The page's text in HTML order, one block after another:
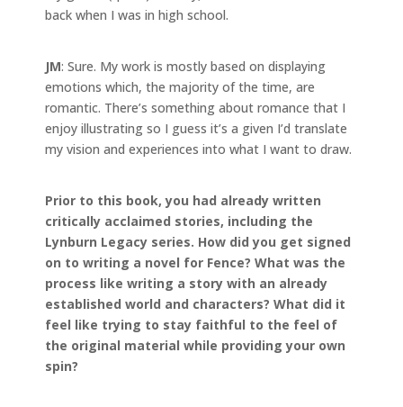
back when I was in high school.
JM: Sure. My work is mostly based on displaying
emotions which, the majority of the time, are
romantic. There’s something about romance that I
enjoy illustrating so I guess it’s a given I’d translate
my vision and experiences into what I want to draw.
Prior to this book, you had already written
critically acclaimed stories, including the
Lynburn Legacy series. How did you get signed
on to writing a novel for Fence? What was the
process like writing a story with an already
established world and characters? What did it
feel like trying to stay faithful to the feel of
the original material while providing your own
spin?